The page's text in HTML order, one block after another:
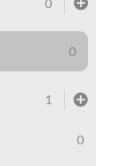
0
1
0